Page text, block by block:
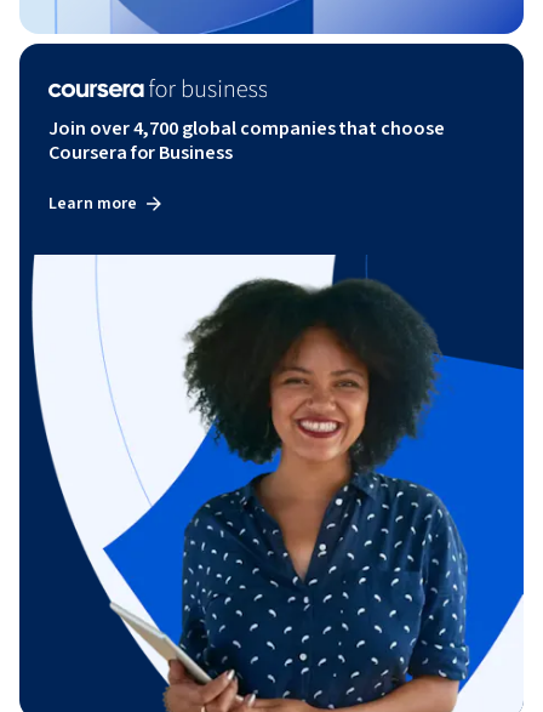
Join over 4,700 global companies that choose
Coursera for Business
Learn more